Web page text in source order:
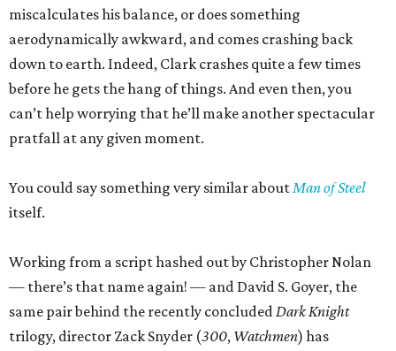
miscalculates his balance, or does something
aerodynamically awkward, and comes crashing back
down to earth. Indeed, Clark crashes quite a few times
before he gets the hang of things. And even then, you
can’t help worrying that he’ll make another spectacular
pratfall at any given moment.
You could say something very similar aboutMan of Steel
itself.
Working from a script hashed out by Christopher Nolan
— there’s that name again! — and David S. Goyer, the
same pair behind the recently concludedDark Knight
trilogy, director Zack Snyder (300, Watchmen) has